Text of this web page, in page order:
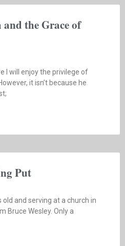
the Grace of
I will enjoy the privilege of
it isn’t because he
Put
old and serving at a church in
Bruce Wesley. Only a